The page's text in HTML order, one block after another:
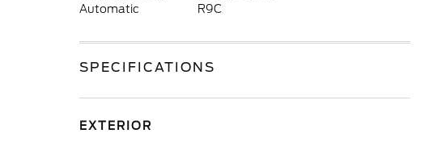
Automatic R9C
SPECIFICATIONS
EXTERIOR